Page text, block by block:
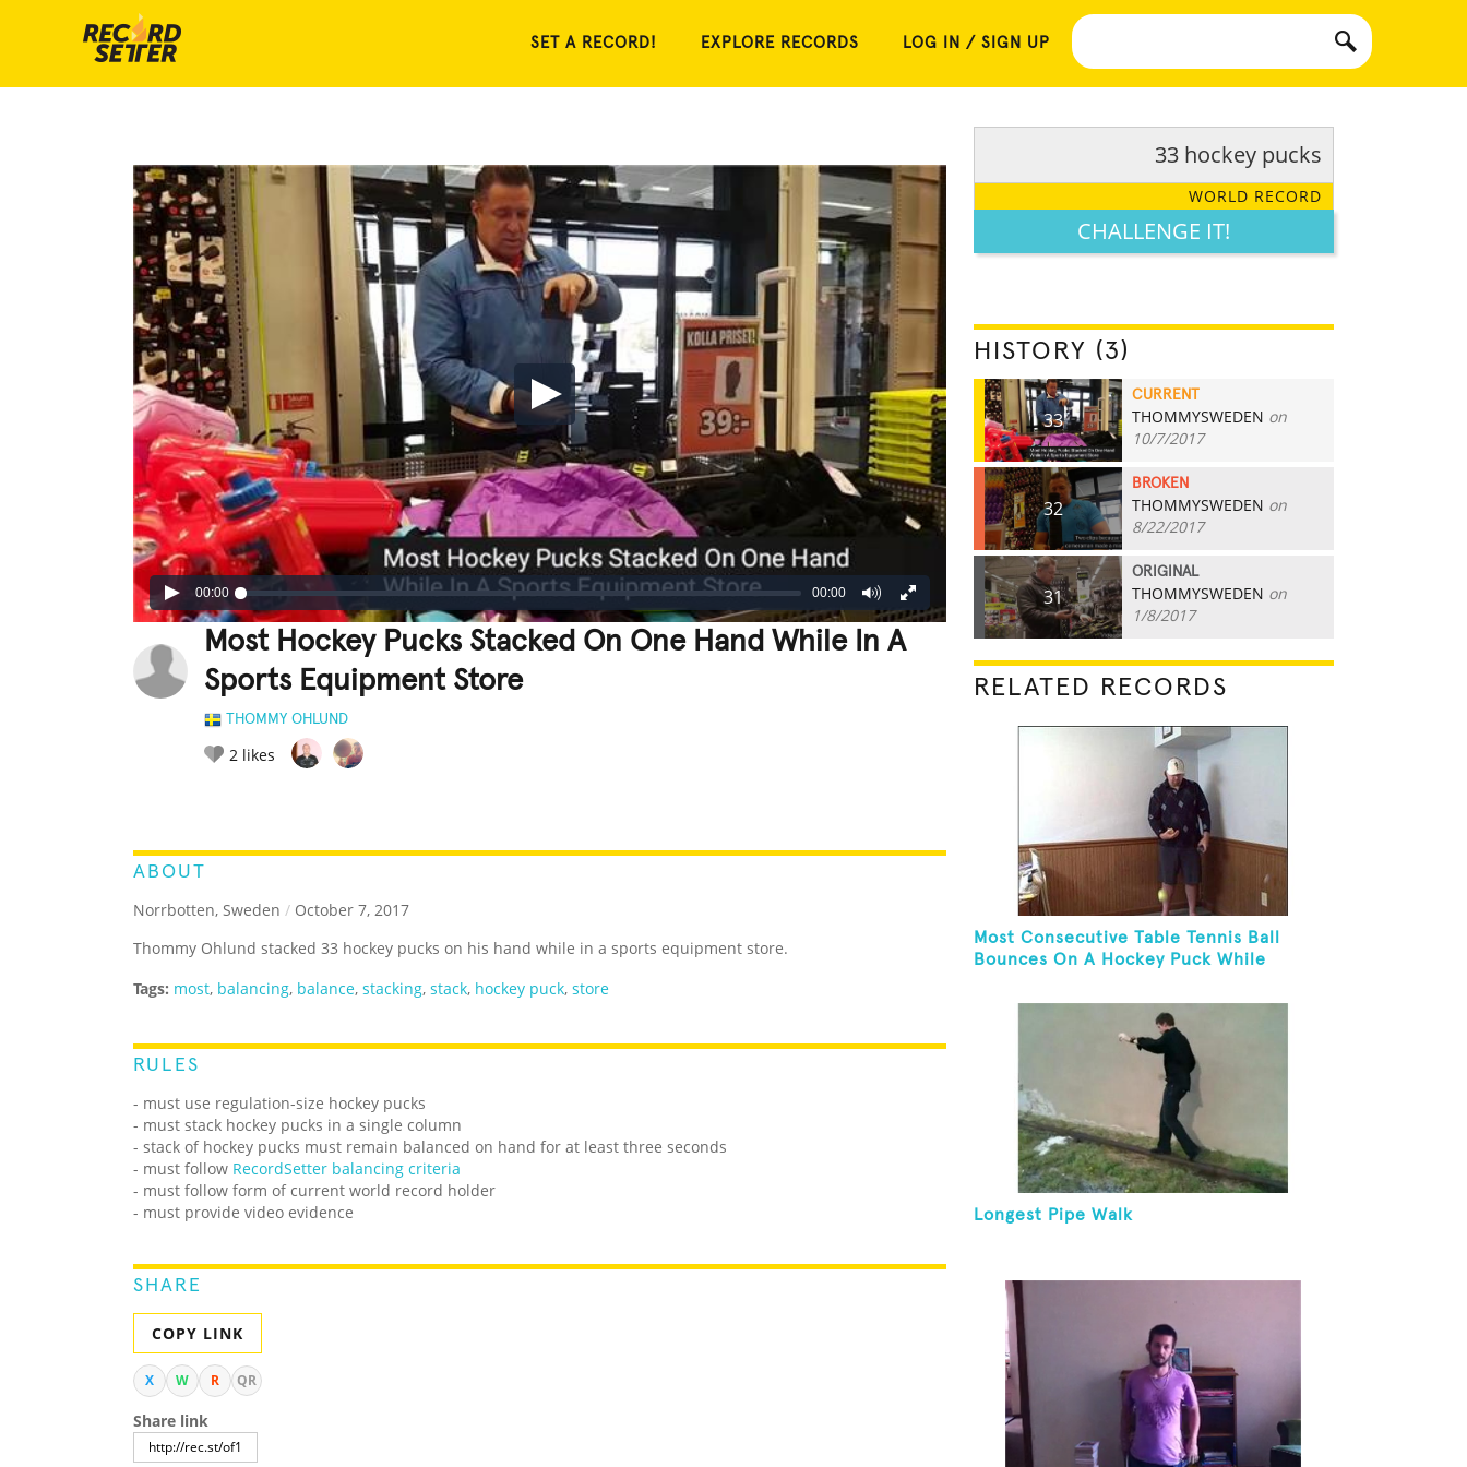
SET A RECORD! EXPLORE RECORDS LOG IN / SIGN UP
00:00 00:00
Most Hockey Pucks Stacked On One Hand While In A
Sports Equipment Store
THOMMY OHLUND
2 likes
ABOUT
Norrbotten, Sweden / October 7, 2017
Thommy Ohlund stacked 33 hockey pucks on his hand while in a sports equipment store.
Tags: most, balancing, balance, stacking, stack, hockey puck, store
RULES
- must use regulation-size hockey pucks
- must stack hockey pucks in a single column
- stack of hockey pucks must remain balanced on hand for at least three seconds
- must follow RecordSetter balancing criteria
- must follow form of current world record holder
- must provide video evidence
SHARE
COPY LINK
X W R QR
Share link
33 hockey pucks
WORLD RECORD
CHALLENGE IT!
HISTORY (3)
33
CURRENT
THOMMYSWEDEN on
10/7/2017
32
BROKEN
THOMMYSWEDEN on
8/22/2017
31
ORIGINAL
THOMMYSWEDEN on
1/8/2017
RELATED RECORDS
Most Consecutive Table Tennis Ball
Bounces On A Hockey Puck While
Longest Pipe Walk